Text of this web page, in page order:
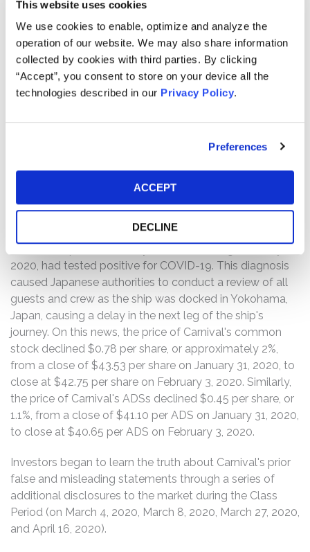
This website uses cookies
We use cookies to enable, optimize and analyze the
operation of our website. We may also share information
collected by cookies with third parties. By clicking
“Accept”, you consent to store on your device all the
technologies described in our Privacy Policy.
Preferences
ACCEPT
DECLINE
Carnival, however, claimed that the risks of COVID-19
posed to the company's guests, crew, and global
business were "very low."
Carnival continued to double-down on its statements of
"low risk" throughout the next two months by permitting
mounting cruise passenger illnesses and deaths on its
its own ships. On February 3, 2020, just a few days after
Carnival reiterated that COVID-19 was "very low" risk to
Carnival's guests, crew, and business, Carnival admitted
that a passenger who had been onboard its Diamond
Princess ship, from January 20, 2020, through January 25,
2020, had tested positive for COVID-19. This diagnosis
caused Japanese authorities to conduct a review of all
guests and crew as the ship was docked in Yokohama,
Japan, causing a delay in the next leg of the ship's
journey. On this news, the price of Carnival's common
stock declined $0.78 per share, or approximately 2%,
from a close of $43.53 per share on January 31, 2020, to
close at $42.75 per share on February 3, 2020. Similarly,
the price of Carnival's ADSs declined $0.45 per share, or
1.1%, from a close of $41.10 per ADS on January 31, 2020,
to close at $40.65 per ADS on February 3, 2020.
Investors began to learn the truth about Carnival's prior
false and misleading statements through a series of
additional disclosures to the market during the Class
Period (on March 4, 2020, March 8, 2020, March 27, 2020,
and April 16, 2020).